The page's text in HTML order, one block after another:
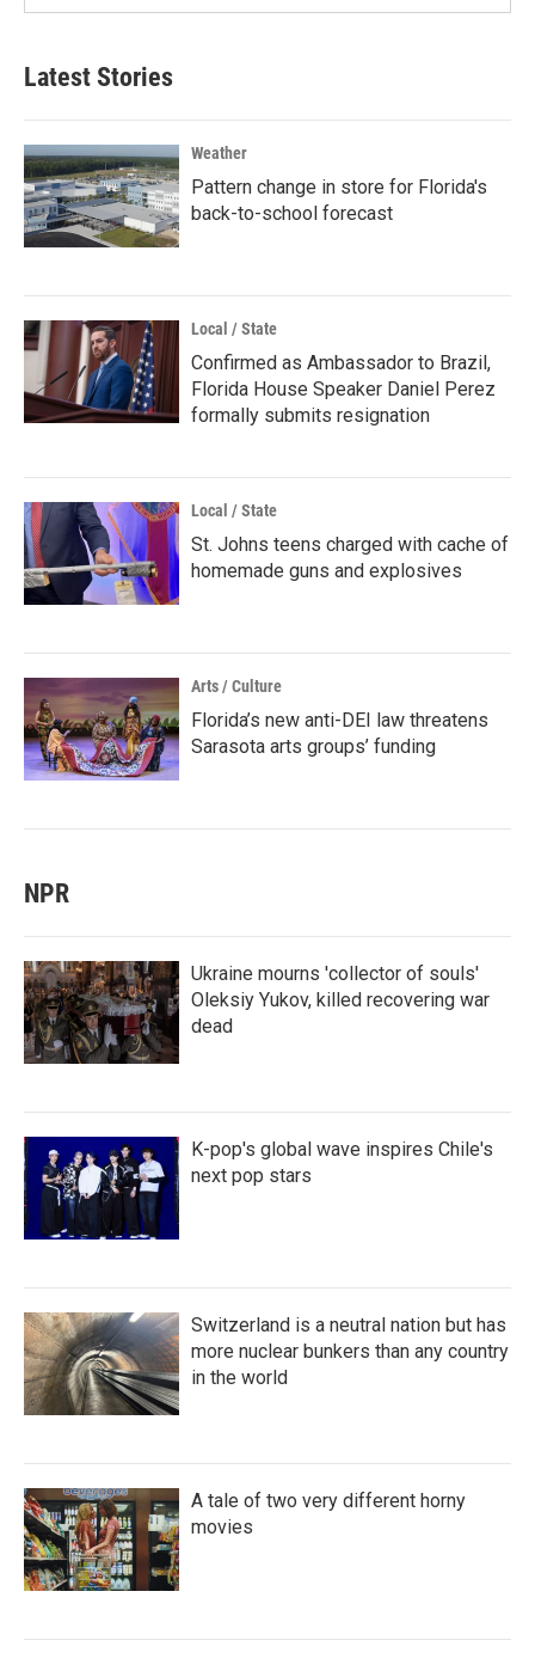
Latest Stories
Weather
Pattern change in store for Florida's
back-to-school forecast
Local / State
Confirmed as Ambassador to Brazil,
Florida House Speaker Daniel Perez
formally submits resignation
Local / State
St. Johns teens charged with cache of
homemade guns and explosives
Arts / Culture
Florida’s new anti-DEI law threatens
Sarasota arts groups’ funding
NPR
Ukraine mourns 'collector of souls'
Oleksiy Yukov, killed recovering war
dead
K-pop's global wave inspires Chile's
next pop stars
Switzerland is a neutral nation but has
more nuclear bunkers than any country
in the world
A tale of two very different horny
movies